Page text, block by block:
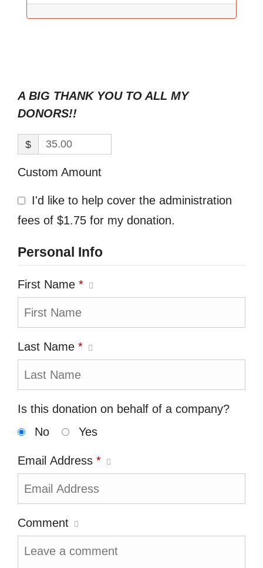
A BIG THANK YOU TO ALL MY
DONORS!!
$
Custom Amount
I'd like to help cover the administration
fees of $1.75 for my donation.
Personal Info
First Name *
Last Name *
Is this donation on behalf of a company?
No
Yes
Email Address *
Comment